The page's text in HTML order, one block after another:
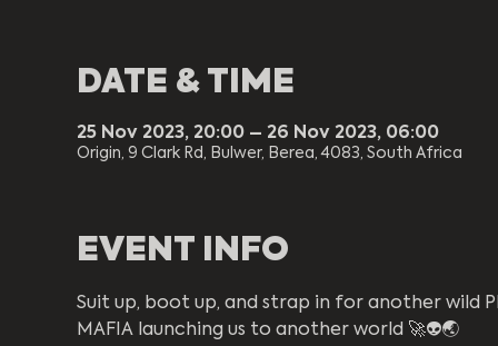
DATE & TIME
25 Nov 2023, 20:00 – 26 Nov 2023, 06:00
Origin, 9 Clark Rd, Bulwer, Berea, 4083, South Africa
EVENT INFO
Suit up, boot up, and strap in for another wild
MAFIA launching us to another world 🚀👽🌏